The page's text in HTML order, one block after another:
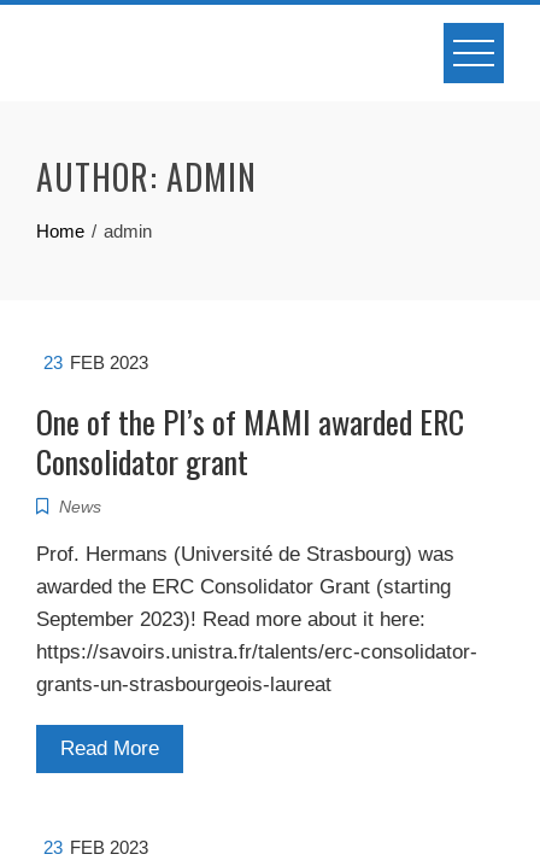
AUTHOR: ADMIN
Home admin
23 FEB 2023
One of the PI’s of MAMI awarded ERC
Consolidator grant
News
Prof. Hermans (Université de Strasbourg) was
awarded the ERC Consolidator Grant (starting
September 2023)! Read more about it here:
https://savoirs.unistra.fr/talents/erc-consolidator-
grants-un-strasbourgeois-laureat
Read More
23 FEB 2023